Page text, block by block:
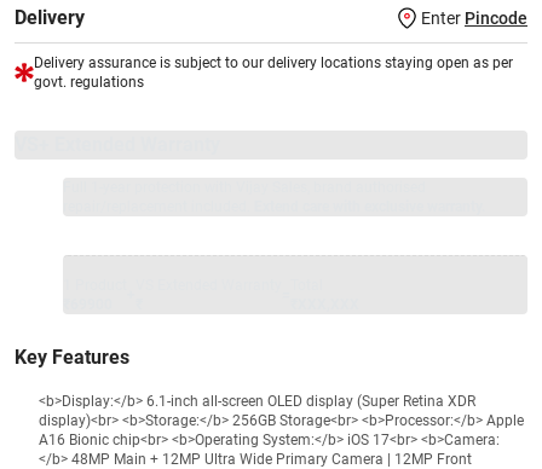
Delivery Enter Pincode
Delivery assurance is subject to our delivery locations staying open as per
govt. regulations
Key Features
<b>Display:</b> 6.1-inch all-screen OLED display (Super Retina XDR
display)<br> <b>Storage:</b> 256GB Storage<br> <b>Processor:</b> Apple
A16 Bionic chip<br> <b>Operating System:</b> iOS 17<br> <b>Camera:
</b> 48MP Main + 12MP Ultra Wide Primary Camera | 12MP Front